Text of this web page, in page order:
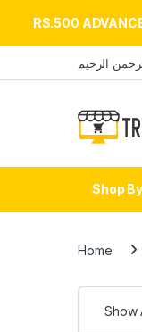
RS.500
الرحيم
Shop
Home
Show